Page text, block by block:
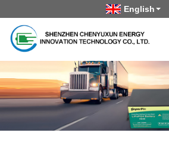
English